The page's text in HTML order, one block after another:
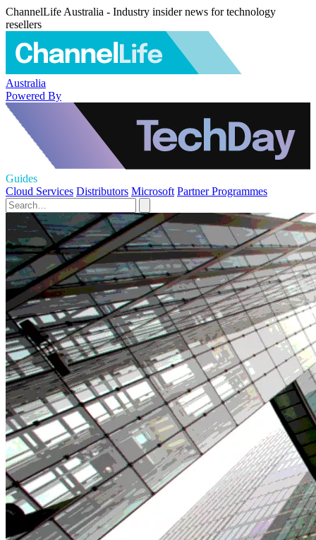
ChannelLife Australia - Industry insider news for technology
resellers
Australia
Powered By
Guides
Cloud Services Distributors Microsoft Partner Programmes